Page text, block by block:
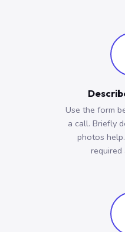
Use the form
a call. Briefly
photos
required